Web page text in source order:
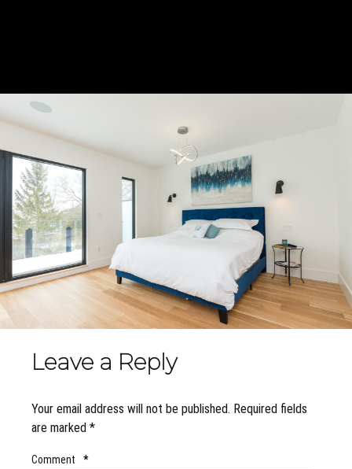
Leave a Reply
Your email address will not be published. Required fields
are marked *
Comment *